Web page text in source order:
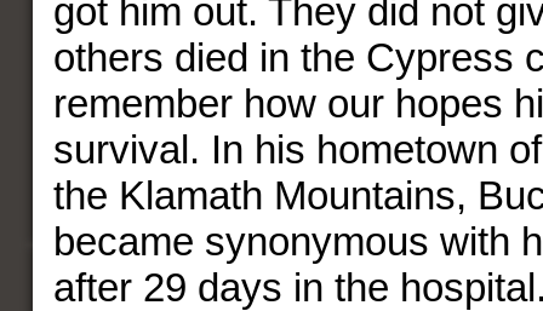
got him out. They did not
others died in the Cypress
remember how our hopes
survival. In his hometown
the Klamath Mountains,
became synonymous with
after 29 days in the